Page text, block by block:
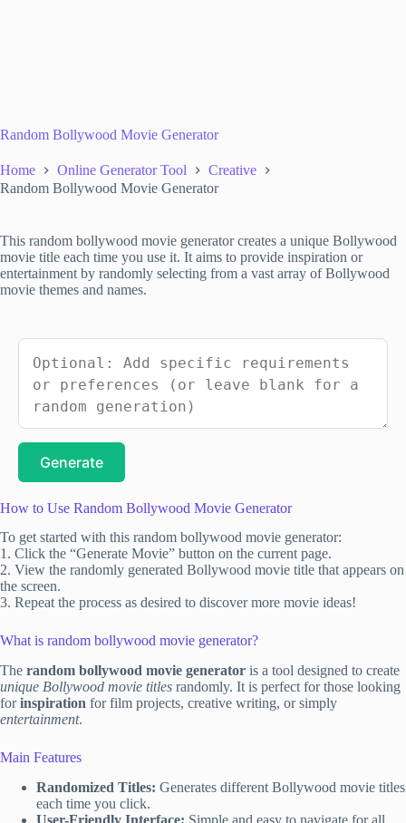
Random Bollywood Movie Generator
Home Online Generator Tool
Creative
Random Bollywood Movie Generator
This random bollywood movie generator creates a unique Bollywood
movie title each time you use it. It aims to provide inspiration or
entertainment by randomly selecting from a vast array of Bollywood
movie themes and names.
Generate
How to Use Random Bollywood Movie Generator
To get started with this random bollywood movie generator:
1. Click the “Generate Movie” button on the current page.
2. View the randomly generated Bollywood movie title that appears on
the screen.
3. Repeat the process as desired to discover more movie ideas!
What is random bollywood movie generator?
The random bollywood movie generator is a tool designed to create
unique Bollywood movie titles randomly. It is perfect for those looking
forinspiration for film projects, creative writing, or simply
entertainment.
Main Features
Randomized Titles: Generates different Bollywood movie titles
each time you click.
User-Friendly Interface: Simple and easy to navigate for all